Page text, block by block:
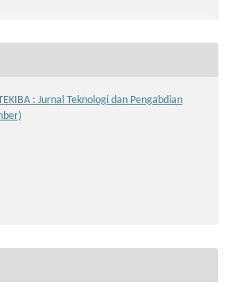
: Jurnal Teknologi dan Pengabdian